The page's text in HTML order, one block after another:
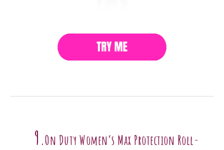
9.On Duty Women’s Max Protection Roll-